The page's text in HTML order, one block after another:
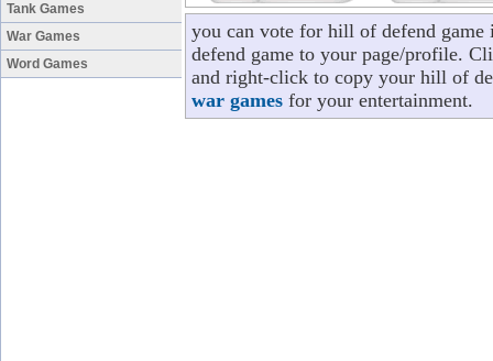
Tank Games
War Games
Word Games
you can vote for hill of defend
defend game to your page/profile.
and right-click to copy your hill of
war games for your entertainment.